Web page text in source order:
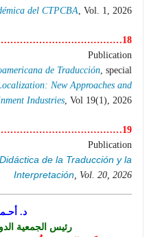
del CTPCBA , Vol. 1, 2026
18……………………………………………………
Publication
de Traducción , special
New Approaches and
Industries , Vol 19(1), 2026
19……………………………………………………
Publication
de la Traducción y la
Interpretación , Vol. 20, 2026
د.
رئيس الجمعية